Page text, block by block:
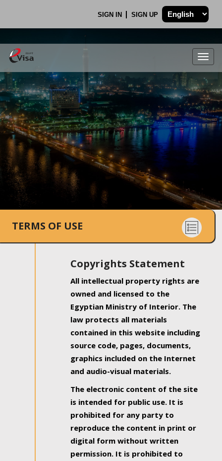
SIGN IN SIGN UP
.
TERMS OF USE
Copyrights Statement
All intellectual property rights are
owned and licensed to the
Egyptian Ministry of Interior. The
law protects all materials
contained in this website including
source code, pages, documents,
graphics included on the Internet
and audio-visual materials.
The electronic content of the site
is intended for public use. It is
prohibited for any party to
reproduce the content in print or
digital form without written
permission. It is prohibited to